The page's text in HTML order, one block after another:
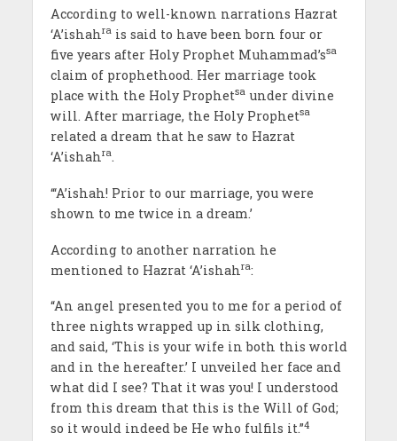
According to well-known narrations Hazrat
‘A’ishahrais said to have been born four or
five years after Holy Prophet Muhammad’ssa
claim of prophethood. Her marriage took
place with the Holy Prophetsaunder divine
will. After marriage, the Holy Prophetsa
related a dream that he saw to Hazrat
‘A’ishahra.
“‘A’ishah! Prior to our marriage, you were
shown to me twice in a dream.’
According to another narration he
mentioned to Hazrat ‘A’ishahra:
“An angel presented you to me for a period of
three nights wrapped up in silk clothing,
and said, ‘This is your wife in both this world
and in the hereafter.’ I unveiled her face and
what did I see? That it was you! I understood
from this dream that this is the Will of God;
so it would indeed be He who fulfils it.”4